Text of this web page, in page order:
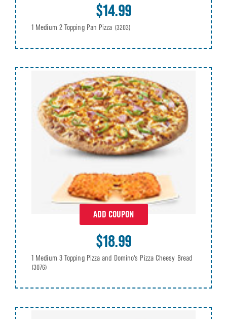
$14.99
1 Medium 2 Topping Pan Pizza (3203)
ADD COUPON
$18.99
1 Medium 3 Topping Pizza and Domino's Pizza Cheesy Bread
(3076)